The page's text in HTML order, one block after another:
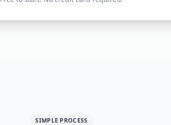
SIMPLE PROCESS